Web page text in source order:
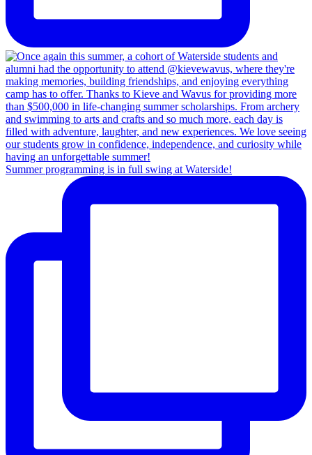
Summer programming is in full swing at Waterside!